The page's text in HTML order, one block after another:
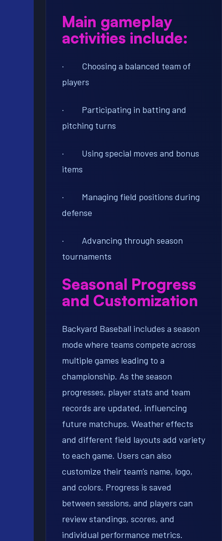
Main gameplay
activities include:
· Choosing a balanced team of
players
· Participating in batting and
pitching turns
· Using special moves and bonus
items
· Managing field positions during
defense
· Advancing through season
tournaments
Seasonal Progress
and Customization
Backyard Baseball includes a season
mode where teams compete across
multiple games leading to a
championship. As the season
progresses, player stats and team
records are updated, influencing
future matchups. Weather effects
and different field layouts add variety
to each game. Users can also
customize their team’s name, logo,
and colors. Progress is saved
between sessions, and players can
review standings, scores, and
individual performance metrics.